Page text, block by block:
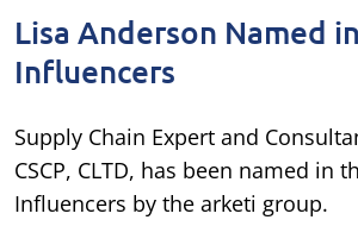
Lisa Anderson Named
Influencers
Supply Chain Expert and
CSCP, CLTD, has been named in
Influencers by the arketi group.